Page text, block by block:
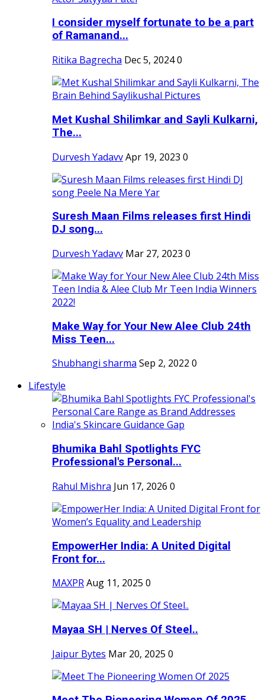
I consider myself fortunate to be a part
of Ramanand...
Ritika Bagrecha Dec 5, 20240
Met Kushal Shilimkar and Sayli Kulkarni,
The...
Durvesh YadavvApr 19, 2023 0
Suresh Maan Films releases first Hindi
DJ song...
Durvesh Yadavv Mar 27, 2023 0
Make Way for Your New Alee Club 24th
Miss Teen...
Shubhangi sharma Sep 2, 2022 0
Lifestyle
Bhumika Bahl Spotlights FYC
Professional's Personal...
Rahul Mishra Jun 17, 2026 0
EmpowerHer India: A United Digital
Front for...
MAXPRAug 11, 2025 0
Mayaa SH | Nerves Of Steel..
Jaipur Bytes Mar 20, 2025 0